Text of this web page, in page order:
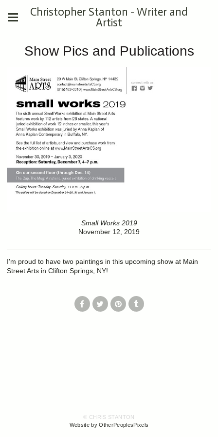
Christopher Stanton - Writer and
Artist
Show Pics and Publications
Small Works 2019
November 12, 2019
I'm proud to have two paintings in this upcoming show at Main
Street Arts in Clifton Springs, NY!
© CHRIS STANTON
Website by OtherPeoplesPixels